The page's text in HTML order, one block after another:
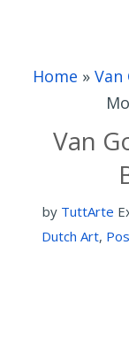
Home » Van
Van
by TuttArte
Dutch Art,